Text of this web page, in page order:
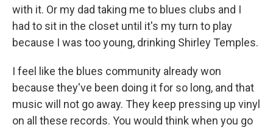
with it. Or my dad taking me to blues clubs and I
had to sit in the closet until it's my turn to play
because I was too young, drinking Shirley Temples.
I feel like the blues community already won
because they've been doing it for so long, and that
music will not go away. They keep pressing up vinyl
on all these records. You would think when you go